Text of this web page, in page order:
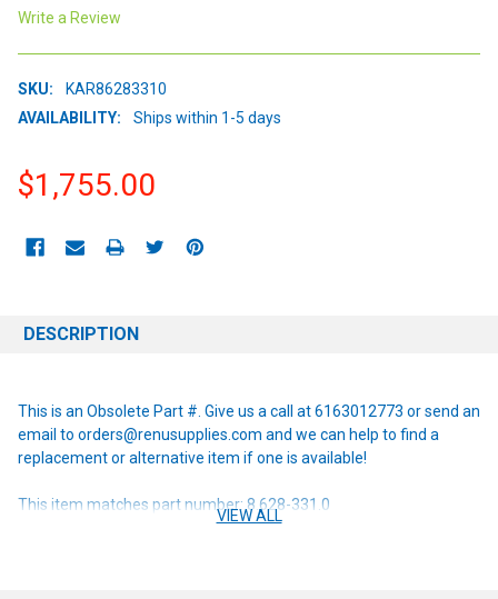
Write a Review
SKU:
KAR86283310
AVAILABILITY:
Ships within 1-5 days
$1,755.00
STOCK:
DESCRIPTION
This is an Obsolete Part #. Give us a call at 6163012773 or send an
email to orders@renusupplies.com and we can help to find a
replacement or alternative item if one is available!
This item matches part number: 8.628-331.0
VIEW ALL